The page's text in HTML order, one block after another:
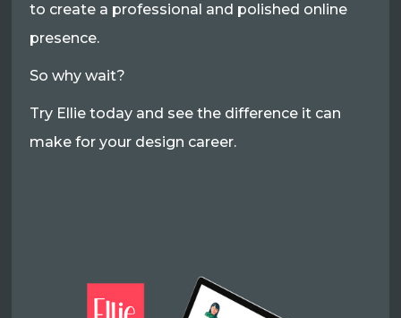
to create a professional and polished online
presence.
So why wait?
Try Ellie today and see the difference it can
make for your design career.